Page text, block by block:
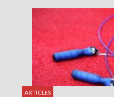
ARTICLES